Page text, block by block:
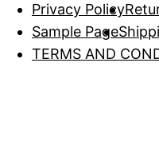
Privacy Policy
Sample Page
TERMS AND